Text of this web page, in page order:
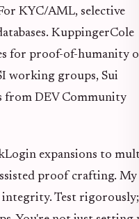
KYC/AML, selective
KuppingerCole
for proof-of-humanity
working groups, Sui
from DEV Community
expansions to
proof crafting. My
Test rigorously;